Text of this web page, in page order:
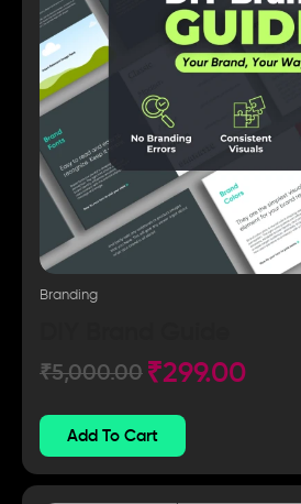
Branding
₹5,000.00 ₹299.00
Add To Cart